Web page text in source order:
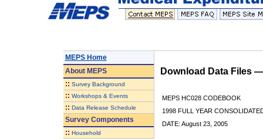
MEPS Home
AboutMEPS
:: Survey Background
:: Workshops & Events
:: Data Release Schedule
Survey Components
:: Household
Download Data Files
MEPS HC028 CODEBOOK
1998 FULL YEAR
DATE: August 23, 2005